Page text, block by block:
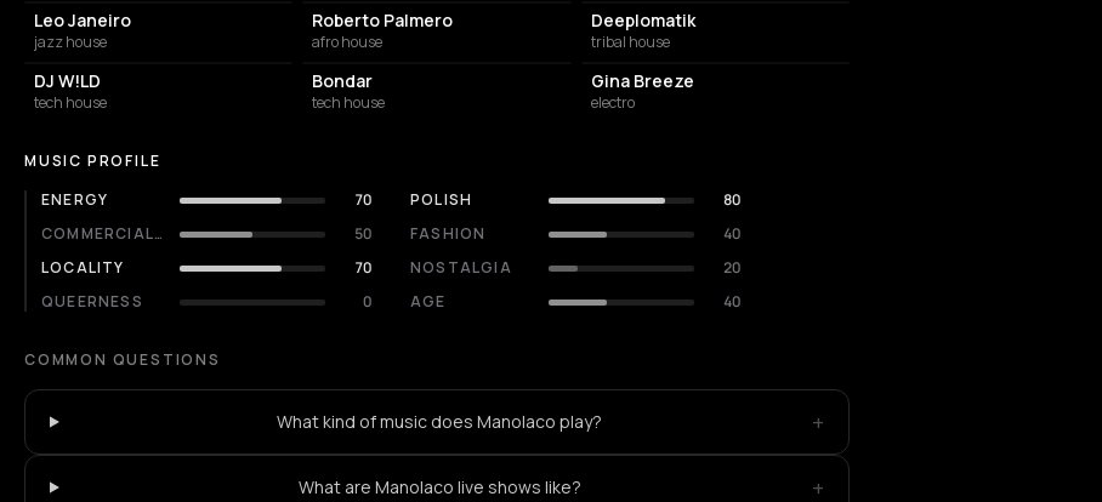
Leo Janeiro
jazz house
Roberto Palmero
afro house
Deeplomatik
tribal house
DJ W!LD
tech house
Bondar
tech house
Gina Breeze
electro
MUSIC PROFILE
ENERGY
70 POLISH
80
COMMERCIALITY
50 FASHION
40
LOCALITY
70 NOSTALGIA
20
QUEERNESS
0 AGE 40
COMMON QUESTIONS
What kind of music does Manolaco play? +
What are Manolaco live shows like? +